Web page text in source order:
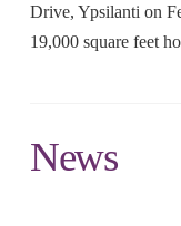
Drive, Ypsilanti on
19,000 square feet
News